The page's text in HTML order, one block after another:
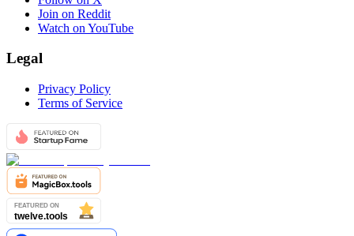
Join on Reddit
Watch on YouTube
Legal
Privacy Policy
Terms of Service